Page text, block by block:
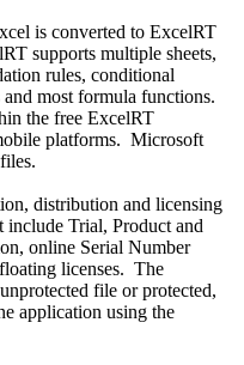
is converted to ExcelRT
supports multiple sheets,
rules, conditional
most formula functions.
the free ExcelRT
platforms. Microsoft
distribution and licensing
include Trial, Product and
online Serial Number
licenses. The
file or protected,
application using the